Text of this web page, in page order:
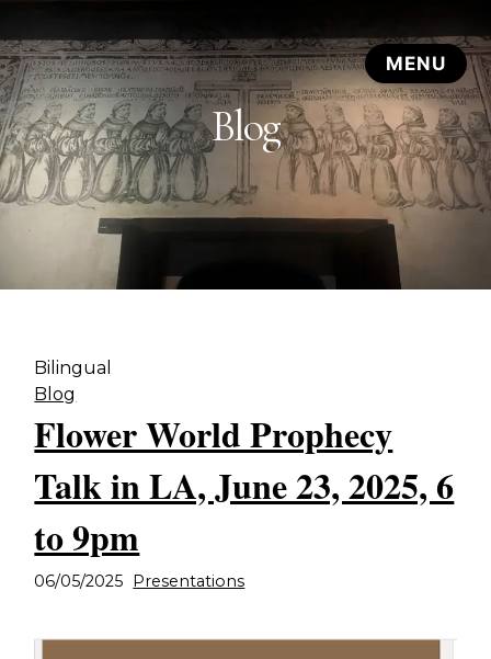
Blog
Bilingual
Blog
Flower World Prophecy
Talk in LA, June 23, 2025, 6
to 9pm
06/05/2025 Presentations